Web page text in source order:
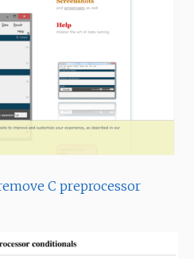
C preprocessor